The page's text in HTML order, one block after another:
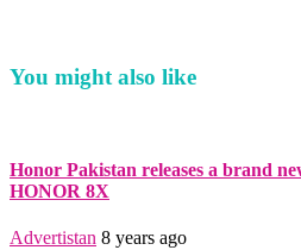
You might also like
Honor Pakistan releases a brand
HONOR 8X
Advertistan 8 years ago